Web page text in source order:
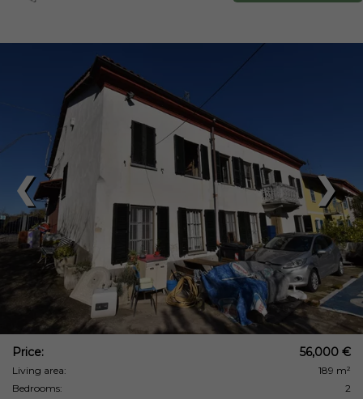
❯
❮
Price: 56,000 €
Living area:
189 m²
Bedrooms:
2